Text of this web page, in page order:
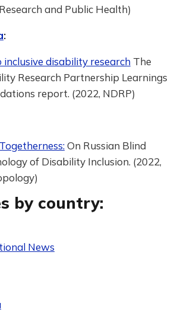
and Public Health)
:
inclusive disability researchThe
Research Partnership Learnings
report. (2022, NDRP)
On Russian Blind
of Disability Inclusion. (2022,
by country:
News